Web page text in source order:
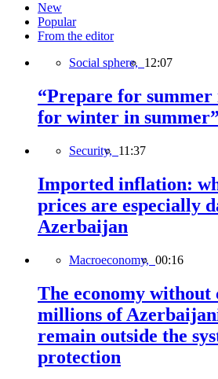
New
Popular
From the editor
Social sphere, 12:07
“Prepare for
for winter in summer”
Security, 11:37
Imported inflation:
prices are especially
Azerbaijan
Macroeconomy, 00:16
The economy without
millions of
remain outside the
protection